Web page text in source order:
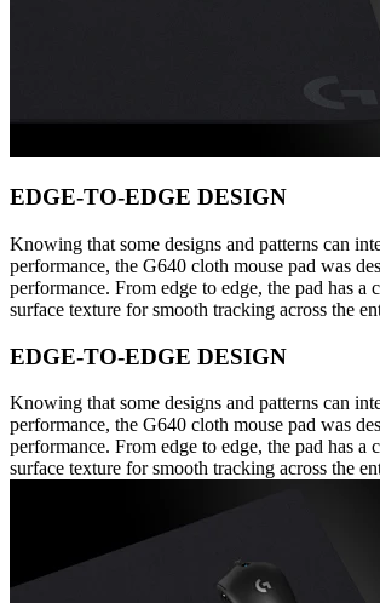
EDGE-TO-EDGE DESIGN
Knowing that some designs and patterns can
performance, the G640 cloth mouse pad was
performance. From edge to edge, the pad has a
surface texture for smooth tracking across the
EDGE-TO-EDGE DESIGN
Knowing that some designs and patterns can
performance, the G640 cloth mouse pad was
performance. From edge to edge, the pad has a
surface texture for smooth tracking across the